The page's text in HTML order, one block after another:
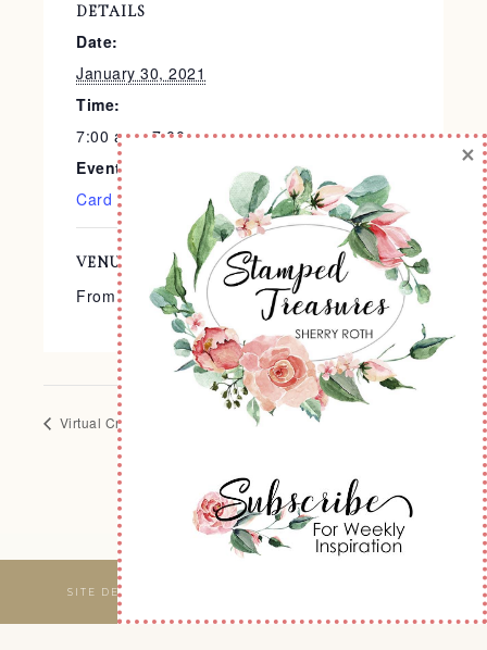
DETAILS
Date:
January 30, 2021
Time:
7:00 am - 7:00 pm
Event Categories:
Card Classes
Virtual Events
VENUE
From the Comfort of Your Home
Virtual Crop
SITE DESIGNED & MAINTAINED BY
×